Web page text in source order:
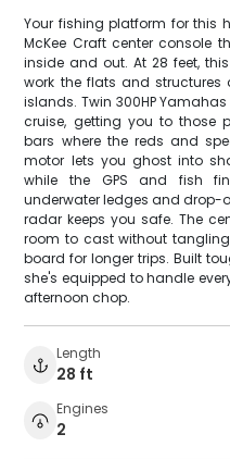
Your fishing platform for this
McKee Craft center console
inside and out. At 28 feet,
work the flats and structures
islands. Twin 300HP
cruise, getting you to those
bars where the reds and
motor lets you ghost into
while the GPS and fish
underwater ledges and drop-
radar keeps you safe. The
room to cast without
board for longer trips. Built
she's equipped to handle
afternoon chop.
Length
28 ft
Engines
2